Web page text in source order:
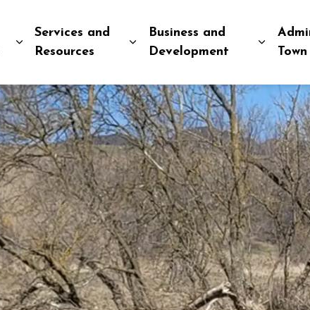
Expand sub pages Explore and Play
Services and
Resources
Expand sub pages Services
Business and
Development